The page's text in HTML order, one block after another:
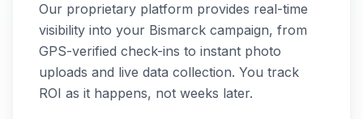
Our proprietary platform provides real-time
visibility into your Bismarck campaign, from
GPS-verified check-ins to instant photo
uploads and live data collection. You track
ROI as it happens, not weeks later.